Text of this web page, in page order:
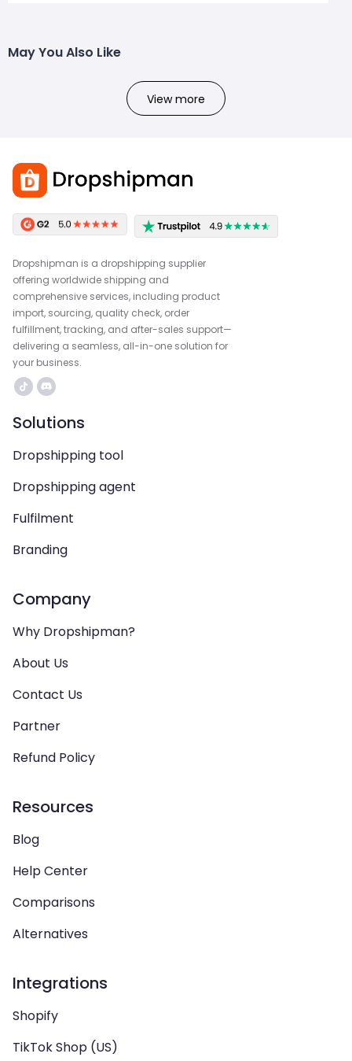
May You Also Like
View more
Dropshipman is a dropshipping supplier
offering worldwide shipping and
comprehensive services, including product
import, sourcing, quality check, order
fulfillment, tracking, and after-sales support—
delivering a seamless, all-in-one solution for
your business.
Solutions
Dropshipping tool
Dropshipping agent
Fulfilment
Branding
Company
Why Dropshipman?
About Us
Contact Us
Partner
Refund Policy
Resources
Blog
Help Center
Comparisons
Alternatives
Integrations
Shopify
TikTok Shop (US)